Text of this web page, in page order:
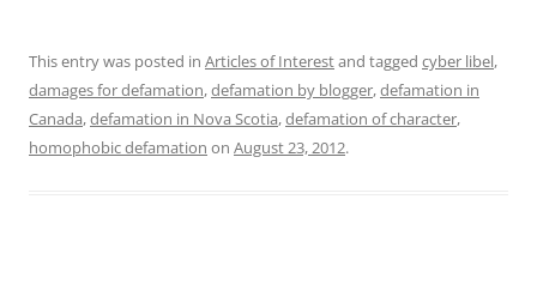
This entry was posted in Articles of Interestand tagged cyber libel,
damages for defamation,defamation by blogger,defamation in
Canada,defamation in Nova Scotia,defamation of character,
homophobic defamation on August 23, 2012.